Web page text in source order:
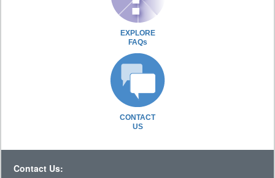
EXPLORE
FAQs
CONTACT
US
Contact Us: